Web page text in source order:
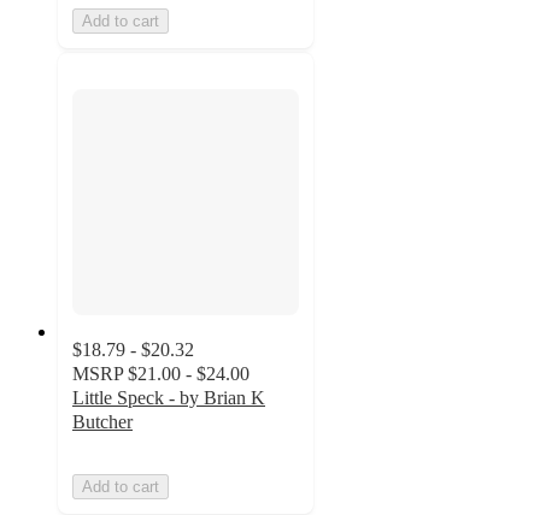
Add to cart
$18.79 - $20.32
MSRP $21.00 - $24.00
Little Speck - by Brian K
Butcher
Add to cart